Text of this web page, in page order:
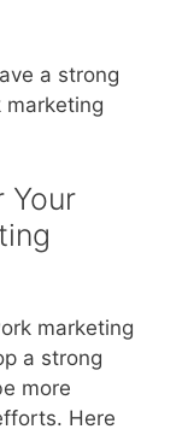
a strong
Your
marketing
a strong
more
Here